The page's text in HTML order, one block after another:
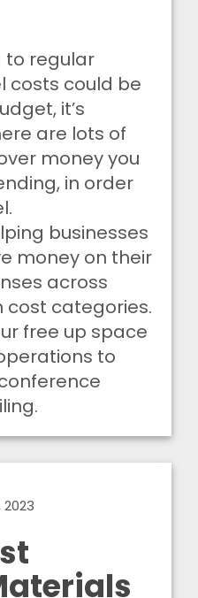
to regular
costs could be
it’s
are lots of
money you
in order
businesses
money on their
across
categories.
free up space
to
2023